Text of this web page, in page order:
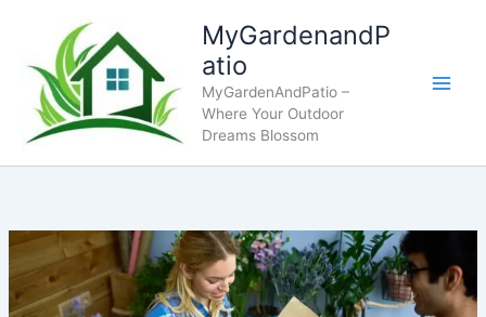
content
MyGardenandP
atio
MyGardenAndPatio –
Where Your Outdoor
Dreams Blossom